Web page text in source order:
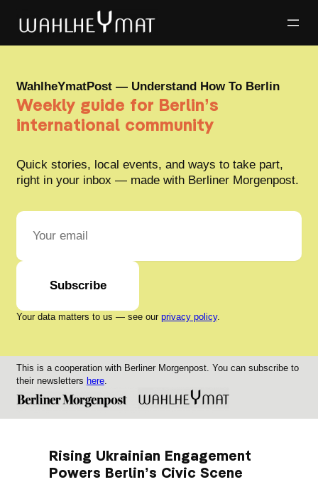
WahlheYmatPost — Understand How To Berlin
Weekly guide for Berlin’s
international community
Quick stories, local events, and ways to take part,
right in your inbox — made with Berliner Morgenpost.
Subscribe
Your data matters to us — see our privacy policy.
This is a cooperation with Berliner Morgenpost. You can subscribe to
their newsletters here.
Rising Ukrainian Engagement
Powers Berlin’s Civic Scene